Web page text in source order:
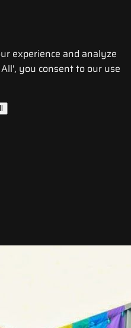
experience and analyze
you consent to our use